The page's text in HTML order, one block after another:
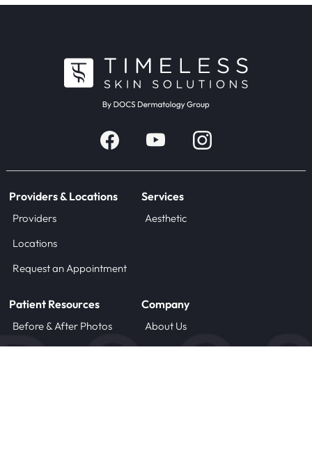
Providers & Locations
Providers
Locations
Request an Appointment
Services
Aesthetic
Patient Resources
Before & After Photos
Company
About Us